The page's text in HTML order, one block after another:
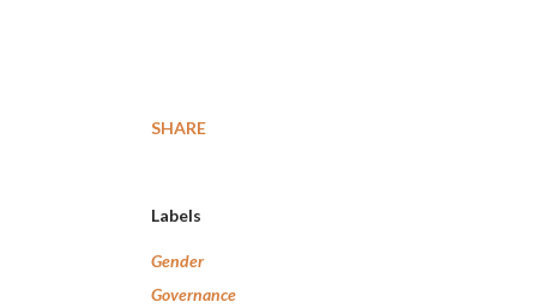
SHARE
Labels
Gender
Governance